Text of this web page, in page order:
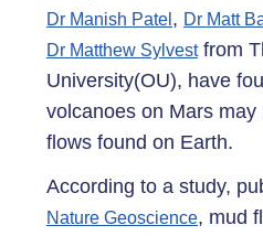
Dr Manish Patel , Dr Matt
Dr Matthew Sylvestfrom
University(OU), have
volcanoes on Mars
flows found on Earth.
According to a study,
Nature Geoscience, mud